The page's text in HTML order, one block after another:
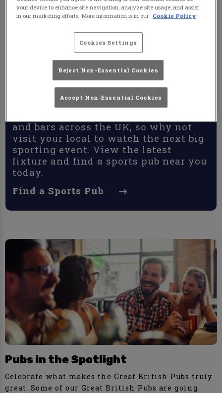
Sports Pubs & Bars
and bars across the UK, so why not
visit your local to watch the next big
sporting event. View the latest
fixture and find a sports pub near you
today.
Find a Sports Pub
Pubs in the Spotlight
Celebrate what makes the Great British Pubs truly
great. Some of our Great British Pubs are going
your device to enhance site navigation, analyze site usage, and assist
in our marketing efforts. More information is in our Cookie Policy
Cookies Settings
Reject Non-Essential Cookies
Accept Non-Essential Cookies